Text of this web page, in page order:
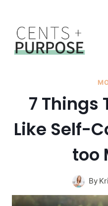
content
7 Things
Like Self-
too
By